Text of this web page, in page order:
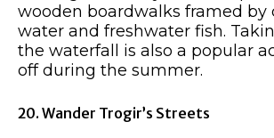
wooden boardwalks framed by
water and freshwater fish.
the waterfall is also a popular
off during the summer.
20. Wander Trogir’s Streets